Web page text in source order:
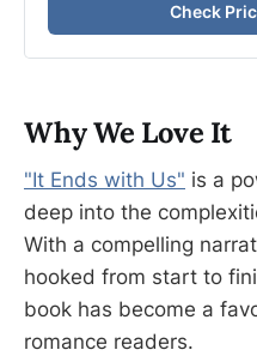
Check
Why We Love It
"It Ends with Us" is a
deep into the
With a compelling
hooked from start to
book has become a
romance readers.